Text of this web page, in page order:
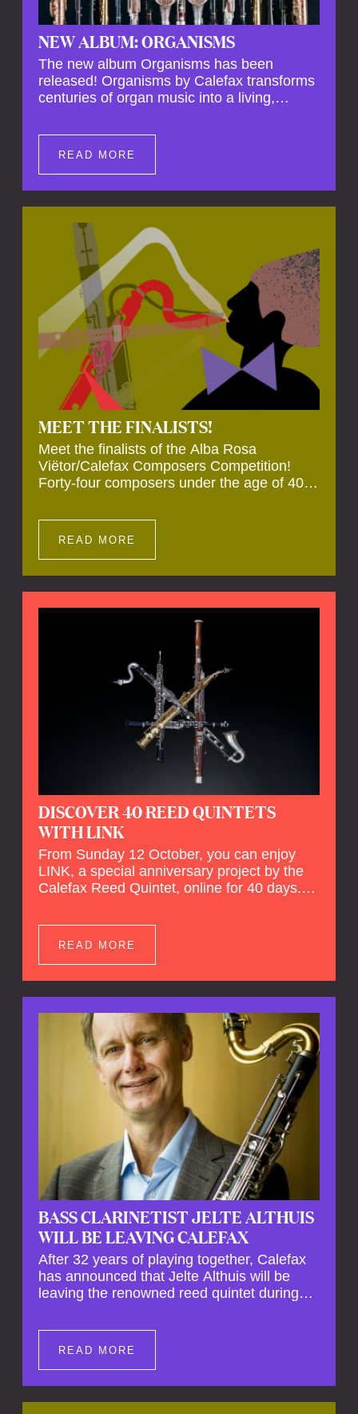
NEW ALBUM: ORGANISMS
The new album Organisms has been
released! Organisms by Calefax transforms
centuries of organ music into a living,
spiritual depth and theatrical power through
the voices of a reed quintet.
READ MORE
MEET THE FINALISTS!
Meet the finalists of the Alba Rosa
Viëtor/Calefax Composers Competition!
Forty-four composers under the age of 40
for reed quintet. Four of these have been
selected anonymously to be premiered live
READ MORE
DISCOVER 40 REED QUINTETS
WITH LINK
From Sunday 12 October, you can enjoy
LINK, a special anniversary project by the
Calefax Reed Quintet, online for 40 days.
Calefax's 40th anniversary by Michel van
der Aa. No fewer than 40 reed quintets from
READ MORE
BASS CLARINETIST JELTE ALTHUIS
WILL BE LEAVING CALEFAX
After 32 years of playing together, Calefax
has announced that Jelte Althuis will be
leaving the renowned reed quintet during
his fellow musicians have expressed their
deep regret at his departure. Althuis will
READ MORE